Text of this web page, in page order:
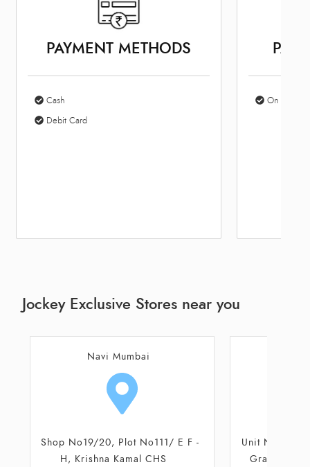
PAYMENT METHODS
Cash
Debit Card
On Site
Jockey Exclusive Stores near you
Navi Mumbai
Unit No 13, First Floor, Seawood
Grand Central Mall, Seawood
Shop No 17